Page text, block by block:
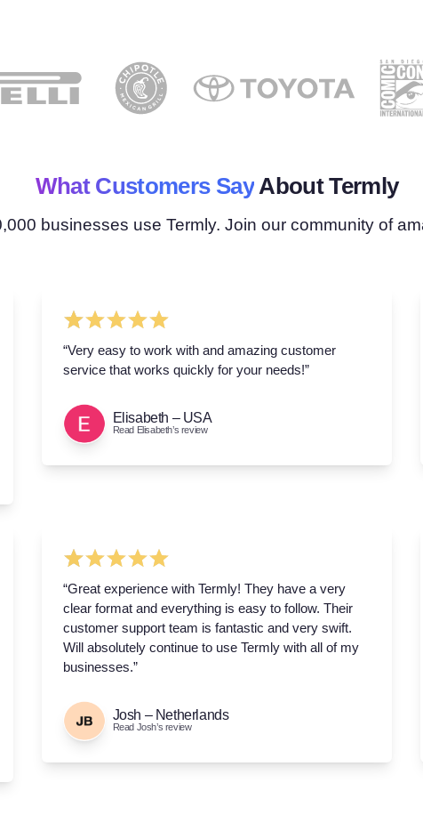
What Customers SayAbout Termly
businesses use Termly. Join our community of
“Very easy to work with and amazing customer
service that works quickly for your needs!”
Elisabeth – USA
Read Elisabeth’s review
“Great experience with Termly! They have a very
clear format and everything is easy to follow. Their
customer support team is fantastic and very swift.
Will absolutely continue to use Termly with all of my
businesses.”
Josh – Netherlands
Read Josh’s review